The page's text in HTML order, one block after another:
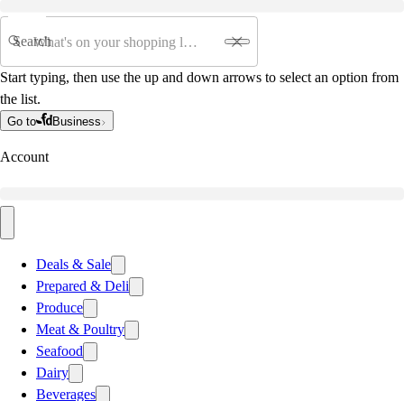
Search
Start typing, then use the up and down arrows to select an option from
the list.
Go to Business
Account
Deals & Sale
Prepared & Deli
Produce
Meat & Poultry
Seafood
Dairy
Beverages